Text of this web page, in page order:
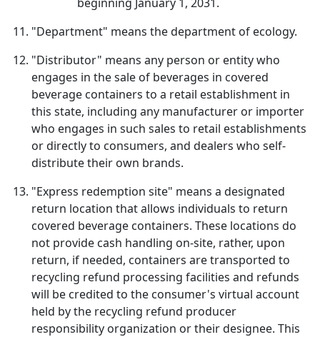
"Department" means the department of ecology.
"Distributor" means any person or entity who
engages in the sale of beverages in covered
beverage containers to a retail establishment in
this state, including any manufacturer or importer
who engages in such sales to retail establishments
or directly to consumers, and dealers who self-
distribute their own brands.
"Express redemption site" means a designated
return location that allows individuals to return
covered beverage containers. These locations do
not provide cash handling on-site, rather, upon
return, if needed, containers are transported to
recycling refund processing facilities and refunds
will be credited to the consumer's virtual account
held by the recycling refund producer
responsibility organization or their designee. This